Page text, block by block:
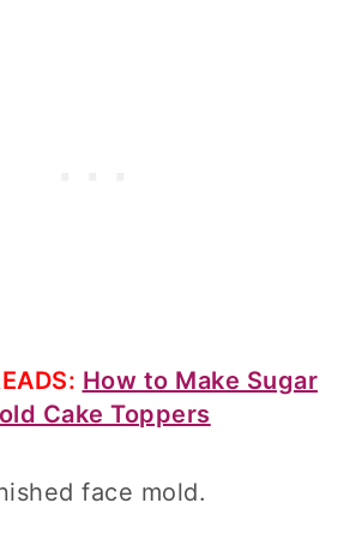
How to Make Sugar
Cake Toppers
face mold.